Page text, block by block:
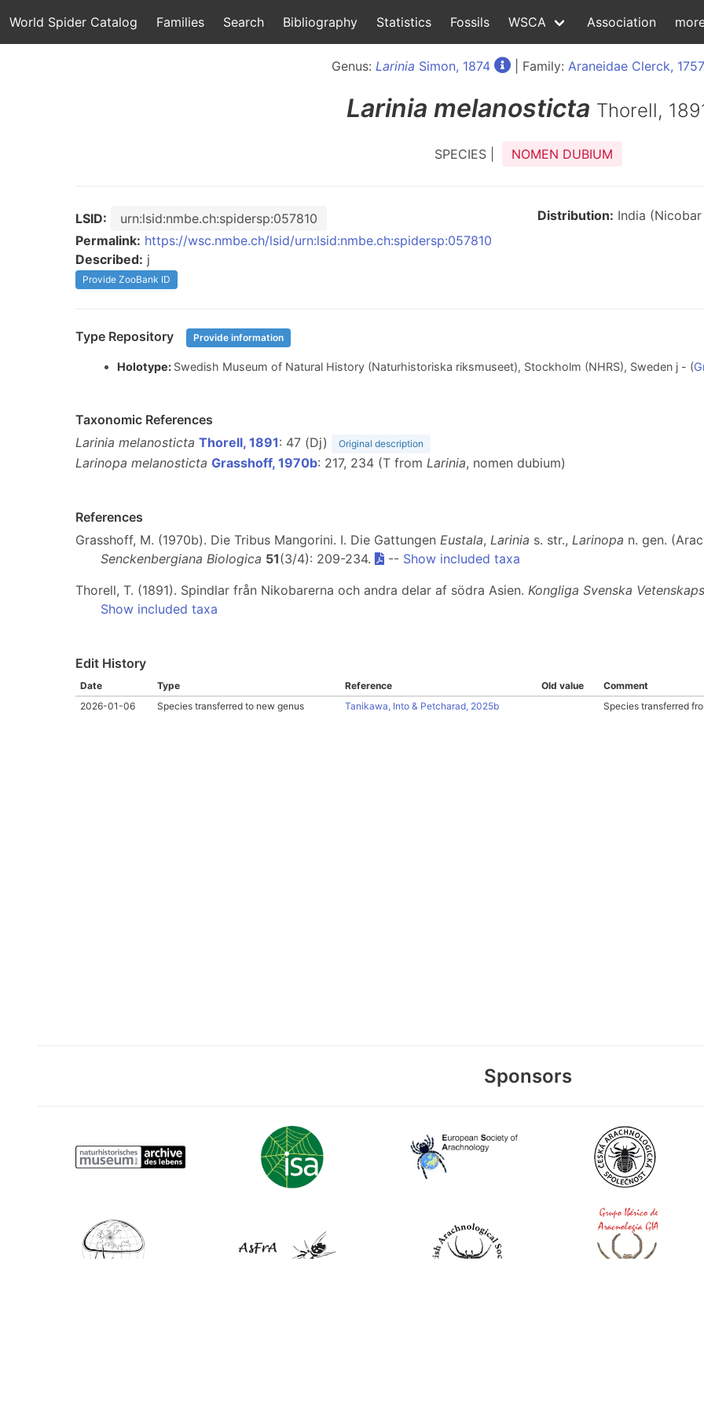
World Spider Catalog Families Search Bibliography Statistics Fossils WSCA Association
Genus: Larinia Simon, 1874 | Family: Araneidae Clerck, 1757
Larinia melanosticta Thorell,
SPECIES | NOMEN DUBIUM
LSID:
urn:lsid:nmbe.ch:spidersp:057810
Permalink: https://wsc.nmbe.ch/lsid/urn:lsid:nmbe.ch:spidersp:057810
Described: j
Provide ZooBank ID
Distribution: India (Nicobar
Type Repository Provide information
Holotype: Swedish Museum of Natural History (Naturhistoriska riksmuseet), Stockholm (NHRS), Sweden j - (
Taxonomic References
Larinia melanosticta Thorell, 1891: 47 (Dj) Original description
Larinopa melanosticta Grasshoff, 1970b: 217, 234 (T from Larinia, nomen dubium)
References
Grasshoff, M. (1970b). Die Tribus Mangorini. I. Die Gattungen Eustala, Larinia s. str., Larinopa n. gen.
Senckenbergiana Biologica 51(3/4): 209-234. -- Show included taxa
Thorell, T. (1891). Spindlar från Nikobarerna och andra delar af södra Asien. Kongliga Svenska
Show included taxa
Edit History
Date Type Reference Old value
Comment
2026-01-06
Species transferred to new genus Tanikawa, Into & Petcharad, 2025b Species transferred
Sponsors